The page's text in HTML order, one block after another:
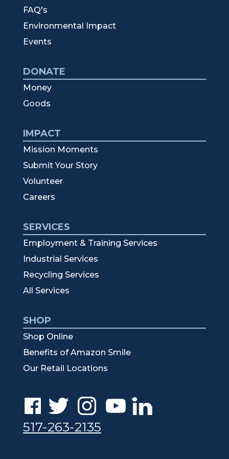
FAQ's
Environmental Impact
Events
DONATE
Money
Goods
IMPACT
Mission Moments
Submit Your Story
Volunteer
Careers
SERVICES
Employment & Training Services
Industrial Services
Recycling Services
All Services
SHOP
Shop Online
Benefits of Amazon Smile
Our Retail Locations
517-263-2135